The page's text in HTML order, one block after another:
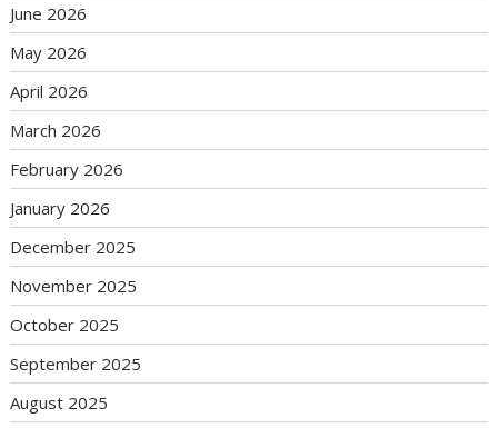
June 2026
May 2026
April 2026
March 2026
February 2026
January 2026
December 2025
November 2025
October 2025
September 2025
August 2025